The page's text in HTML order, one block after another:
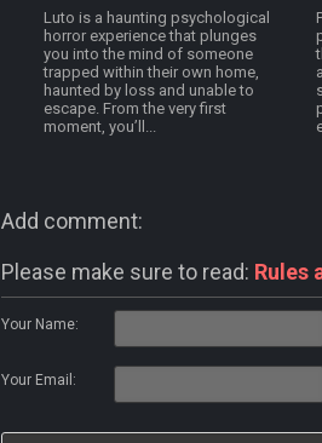
Luto is a haunting psychological
horror experience that plunges
you into the mind of someone
trapped within their own home,
haunted by loss and unable to
escape. From the very first
moment, you’ll...
Add comment:
Please make sure to read: Rules
Your Name:
Your Email: